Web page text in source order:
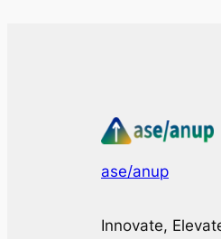
ase/anup
Innovate,